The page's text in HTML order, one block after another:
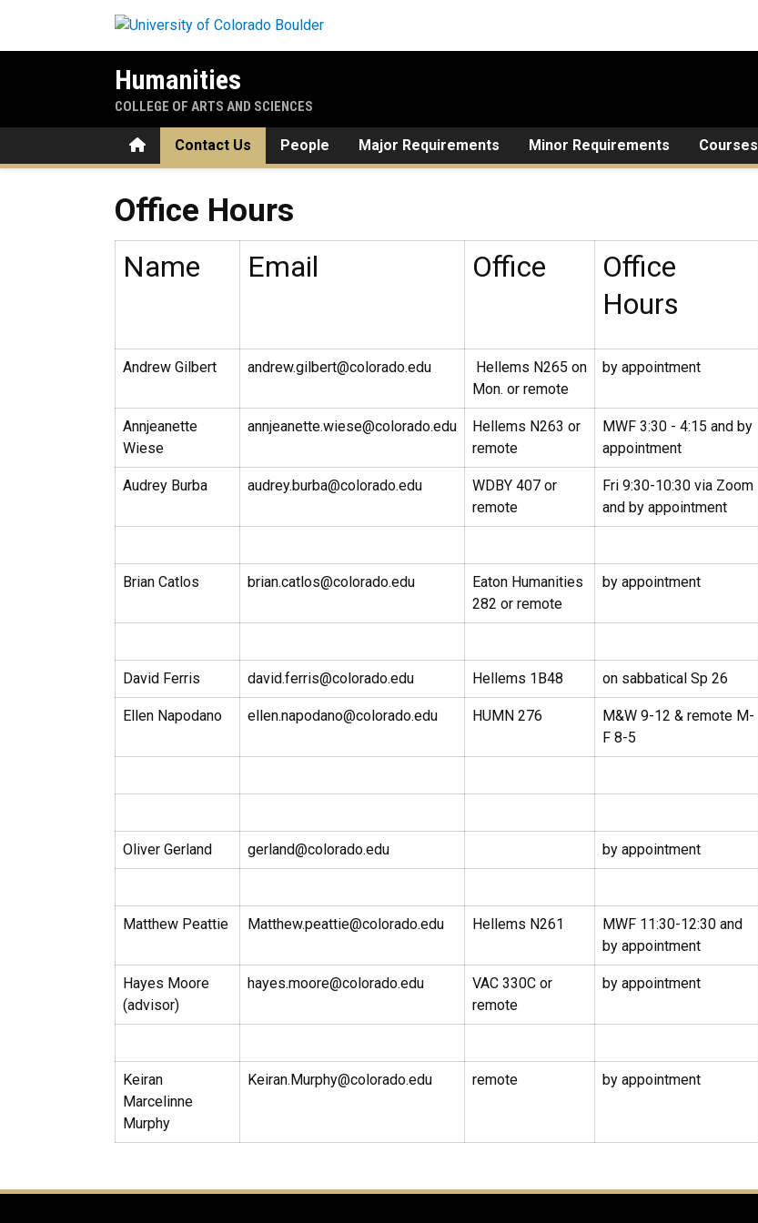
Humanities
COLLEGE OF ARTS AND SCIENCES
HomeContact Us People Major Requirements Minor Requirements Courses
Office Hours
Office Hours
Name Email Office
Office
Hours
Andrew Gilbert andrew.gilbert@colorado.edu
Hellems N265 on
Mon. or remote
by appointment
Annjeanette
Wiese
annjeanette.wiese@colorado.edu
Hellems N263 or
remote
MWF 3:30 - 4:15 and by
appointment
Audrey Burba audrey.burba@colorado.edu
WDBY 407 or
remote
Fri 9:30-10:30 via Zoom
and by appointment
Brian Catlos brian.catlos@colorado.edu
Eaton Humanities
282 or remote
by appointment
David Ferris david.ferris@colorado.edu Hellems 1B48 on sabbatical Sp 26
Ellen Napodano ellen.napodano@colorado.edu HUMN 276
M&W 9-12 & remote M-
F 8-5
Oliver Gerland gerland@colorado.edu by appointment
Matthew Peattie Matthew.peattie@colorado.edu Hellems N261
MWF 11:30-12:30 and
by appointment
Hayes Moore
(advisor)
hayes.moore@colorado.edu
VAC 330C or
remote
by appointment
Keiran
Marcelinne
Murphy
Keiran.Murphy@colorado.edu remote by appointment